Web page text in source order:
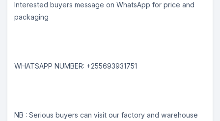
Interested buyers message on WhatsApp for price and
packaging
WHATSAPP NUMBER: +255693931751
NB : Serious buyers can visit our factory and warehouse